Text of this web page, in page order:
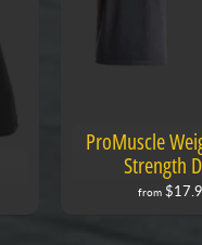
ProMuscle
Strength
from